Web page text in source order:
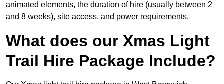
animated elements, the duration of hire (usually between 2
and 8 weeks), site access, and power requirements.
What does our Xmas Light
Trail Hire Package Include?